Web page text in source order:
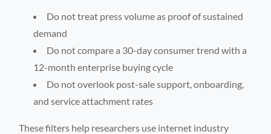
Do not treat press volume as proof of sustained
demand
Do not compare a 30-day consumer trend with a
12-month enterprise buying cycle
Do not overlook post-sale support, onboarding,
and service attachment rates
These filters help researchers use internet industry